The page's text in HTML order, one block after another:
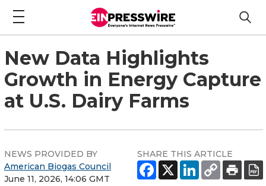
New Data Highlights
Growth in Energy Capture
at U.S. Dairy Farms
NEWS PROVIDED BY
American Biogas Council
June 11, 2026, 14:06 GMT
SHARE THIS ARTICLE